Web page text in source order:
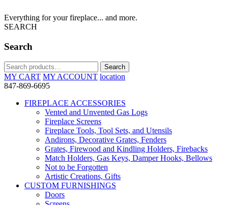
Everything for your fireplace... and more.
SEARCH
Search
Search
for:
Search
MY CART MY ACCOUNT location
847-869-6695
FIREPLACE ACCESSORIES
Vented and Unvented Gas Logs
Fireplace Screens
Fireplace Tools, Tool Sets, and Utensils
Andirons, Decorative Grates, Fenders
Grates, Firewood and Kindling Holders, Firebacks
Match Holders, Gas Keys, Damper Hooks, Bellows
Not to be Forgotten
Artistic Creations, Gifts
CUSTOM FURNISHINGS
Doors